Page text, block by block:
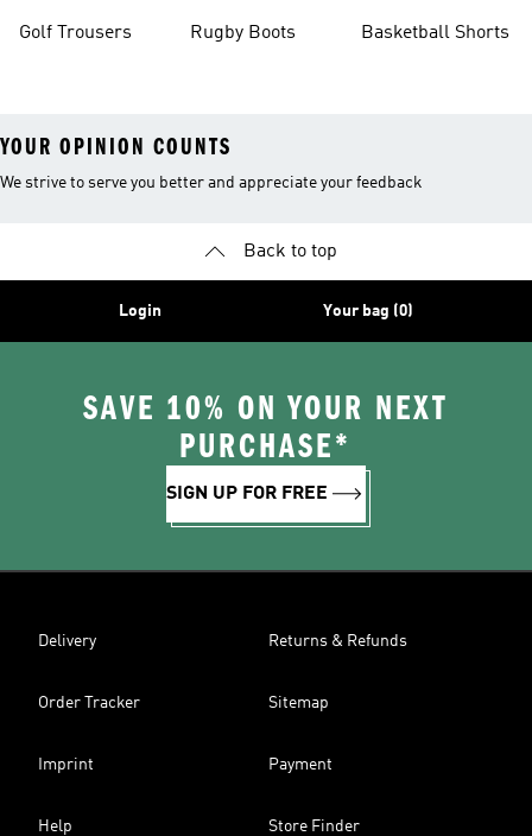
Golf Trousers Rugby Boots Basketball Shorts
YOUR OPINION COUNTS
We strive to serve you better and appreciate your feedback
Back to top
Login Your bag (0)
SAVE 10% ON YOUR NEXT
PURCHASE*
SIGN UP FOR FREE
Delivery Returns & Refunds
Order Tracker Sitemap
Imprint Payment
Help Store Finder